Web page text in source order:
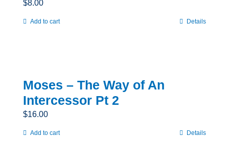
$8.00
Add to cart Details
Moses – The Way of An
Intercessor Pt 2
$16.00
Add to cart Details